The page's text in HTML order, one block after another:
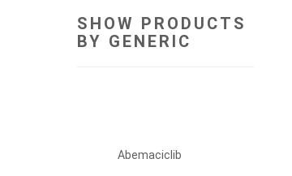
SHOW PRODUCTS
BY GENERIC
Abemaciclib